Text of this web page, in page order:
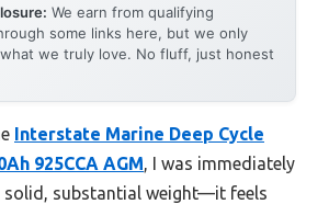
We earn from qualifying
some links here, but we only
we truly love. No fluff, just honest
Interstate Marine Deep Cycle
925CCA AGM, I was immediately
solid, substantial weight—it feels